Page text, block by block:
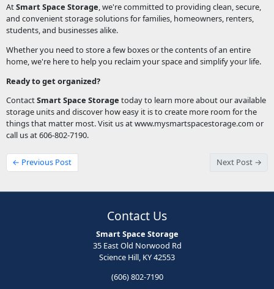
AtSmart Space Storage, we're committed to providing clean, secure,
and convenient storage solutions for families, homeowners, renters,
students, and businesses alike.
Whether you need to store a few boxes or the contents of an entire
home, we're here to help you reclaim your space and simplify your life.
Ready to get organized?
ContactSmart Space Storage today to learn more about our available
storage units and discover how easy it is to create more room for the
things that matter most. Visit us at www.mysmartspacestorage.com or
call us at 606-802-7190.
← Previous Post Next Post →
Contact Us
Smart Space Storage
35 East Old Norwood Rd
Science Hill, KY 42553
(606) 802-7190